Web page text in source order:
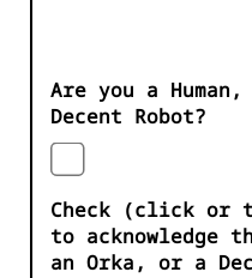
Are you a
Decent Robot?
Check (click or
to acknowledge
an Orka, or a